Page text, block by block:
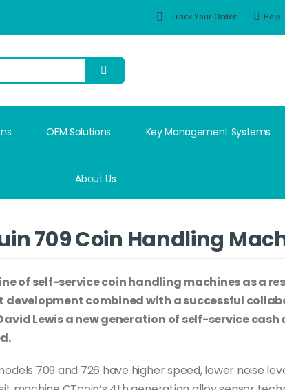
Track Your Order Help
OEM Solutions Key Management Systems
About Us
709 Coin Handling
of self-service coin handling machines as a
development combined with a successful
Lewis a new generation of self-service
709 and 726 have higher speed, lower noise